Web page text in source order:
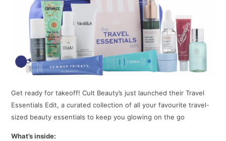
Get ready for takeoff! Cult Beauty’s just launched their Travel
Essentials Edit, a curated collection of all your favourite travel-
sized beauty essentials to keep you glowing on the go
What’s inside: